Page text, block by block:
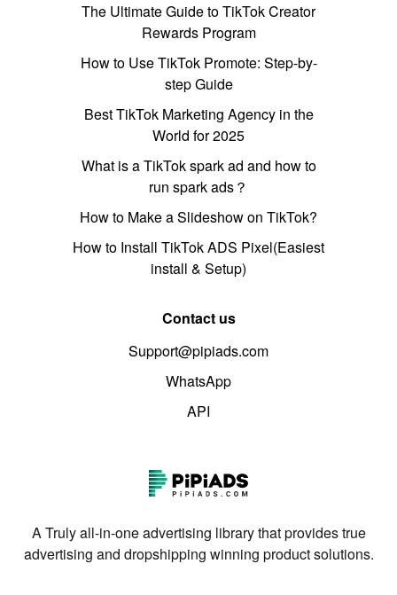
The Ultimate Guide to TikTok Creator
Rewards Program
How to Use TikTok Promote: Step-by-
step Guide
Best TikTok Marketing Agency in the
World for 2025
What is a TikTok spark ad and how to
run spark ads？
How to Make a Slideshow on TikTok?
How to Install TikTok ADS Pixel(Easiest
install & Setup)
Contact us
Support@pipiads.com
WhatsApp
API
A Truly all-in-one advertising library that provides true
advertising and dropshipping winning product solutions.